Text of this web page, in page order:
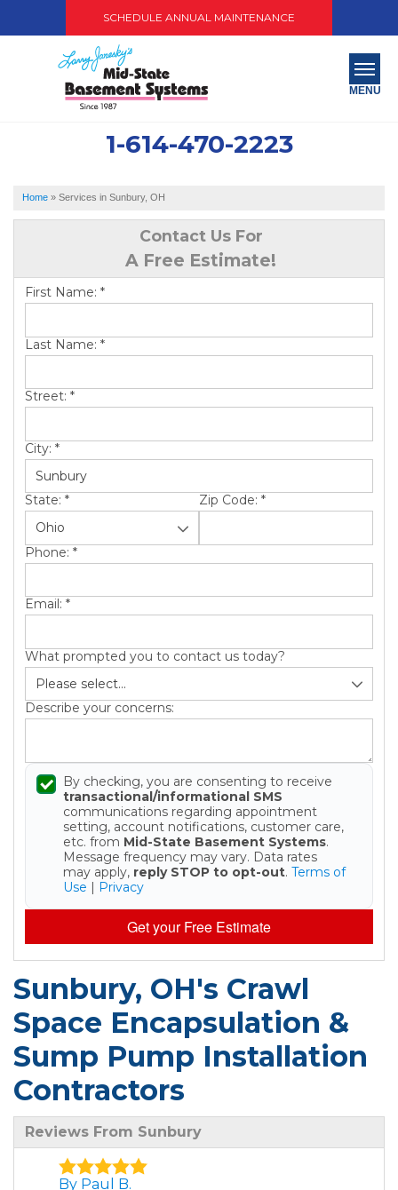
SCHEDULE ANNUAL MAINTENANCE
1-614-470-2223
MENU
ABOUT US
SERVICE AREA
PAY NOW
FREE QUOTE
Home » Services in Sunbury, OH
Contact Us For
A Free Estimate!
First Name: *
Last Name: *
Street: *
City: *
State: * Zip Code: *
Phone: *
Email: *
What prompted you to contact us today?
Describe your concerns:
By checking, you are consenting to receive
transactional/informational SMS
communications regarding appointment
setting, account notifications, customer care,
etc. from Mid-State Basement Systems.
Message frequency may vary. Data rates
may apply, reply STOP to opt-out. Terms of
Use | Privacy
Get your Free Estimate
Sunbury, OH's Crawl
Space Encapsulation &
Sump Pump Installation
Contractors
Reviews From Sunbury
By Paul B.